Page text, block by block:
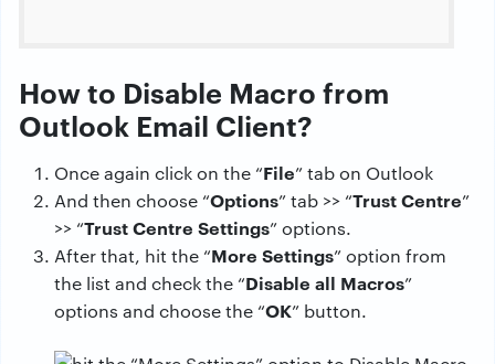
How to Disable Macro from
Outlook Email Client?
Once again click on the “File” tab on Outlook
And then choose “Options” tab >> “Trust Centre”
>> “Trust Centre Settings” options.
After that, hit the “More Settings” option from
the list and check the “Disable all Macros”
options and choose the “OK” button.